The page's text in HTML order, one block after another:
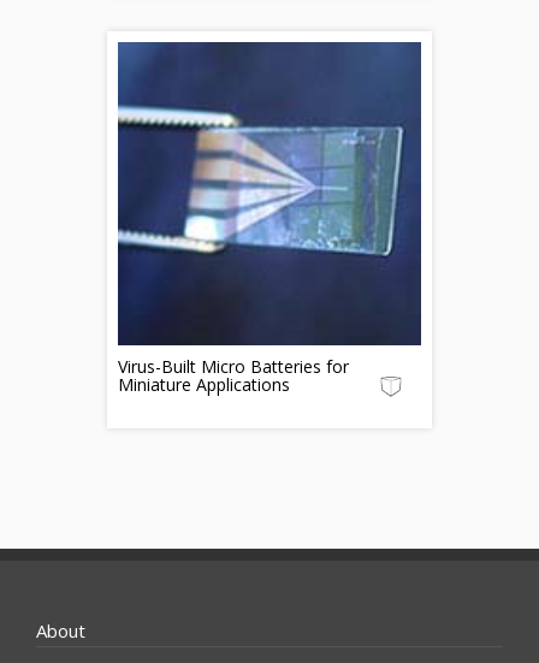
Virus-Built Micro Batteries for
Miniature Applications
About